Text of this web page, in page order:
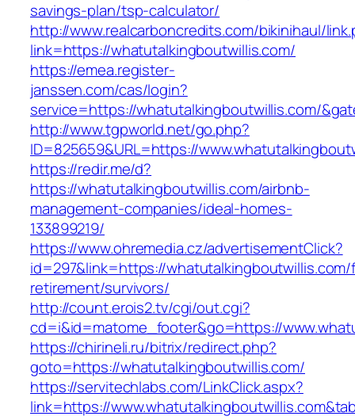
savings-plan/tsp-calculator/
http://www.realcarboncredits.com/bikinihaul/
link=https://whatutalkingboutwillis.com/
https://emea.register-
janssen.com/cas/login?
service=https://whatutalkingboutwillis.com/
http://www.tgpworld.net/go.php?
ID=825659&URL=https://
https://redir.me/d?
https://whatutalkingboutwillis.com/airbnb-
management-companies/ideal-homes-
133899219/
https://www.ohremedia.cz/advertisementClick?
id=297&link=https://
retirement/survivors/
http://count.erois2.tv/cgi/out.cgi?
cd=i&id=matome_footer&go=https://
https://chirineli.ru/bitrix/redirect.php?
goto=https://whatutalkingboutwillis.com/
https://servitechlabs.com/LinkClick.aspx?
link=https://